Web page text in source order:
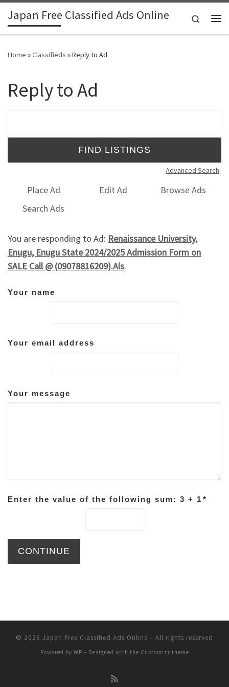
Skip to content
Japan Free Classified Ads Online
Search
Home »Classifieds »Reply to Ad
Reply to Ad
Advanced Search
Place Ad Edit Ad
Browse Ads
Search Ads
You are responding to Ad: Renaissance University,
Enugu, Enugu State 2024/2025 Admission Form on
SALE Call @ (09078816209).Als.
Your name
Your email address
Your message
Enter the value of the following sum: 3 + 1 *
© 2026 Japan Free Classified Ads Online – All rights reserved
Powered by WP – Designed with the Customizr theme